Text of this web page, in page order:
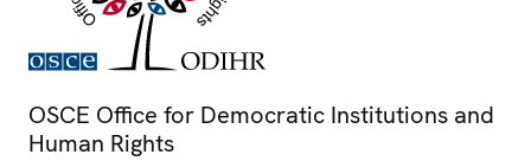
OSCE Office for Democratic Institutions and
Human Rights